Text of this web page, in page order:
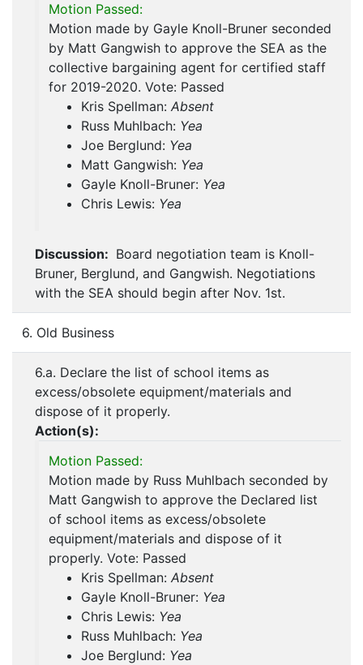
Motion Passed:
Motion made by Gayle Knoll-Bruner seconded
by Matt Gangwish to approve the SEA as the
collective bargaining agent for certified staff
for 2019-2020. Vote: Passed
Kris Spellman: Absent
Russ Muhlbach: Yea
Joe Berglund: Yea
Matt Gangwish: Yea
Gayle Knoll-Bruner: Yea
Chris Lewis: Yea
Discussion: Board negotiation team is Knoll-
Bruner, Berglund, and Gangwish. Negotiations
with the SEA should begin after Nov. 1st.
6. Old Business
6.a. Declare the list of school items as
excess/obsolete equipment/materials and
dispose of it properly.
Action(s):
Motion Passed:
Motion made by Russ Muhlbach seconded by
Matt Gangwish to approve the Declared list
of school items as excess/obsolete
equipment/materials and dispose of it
properly. Vote: Passed
Kris Spellman: Absent
Gayle Knoll-Bruner: Yea
Chris Lewis: Yea
Russ Muhlbach: Yea
Joe Berglund: Yea